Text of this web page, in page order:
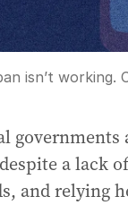
isn’t working.
governments
a lack
and relying